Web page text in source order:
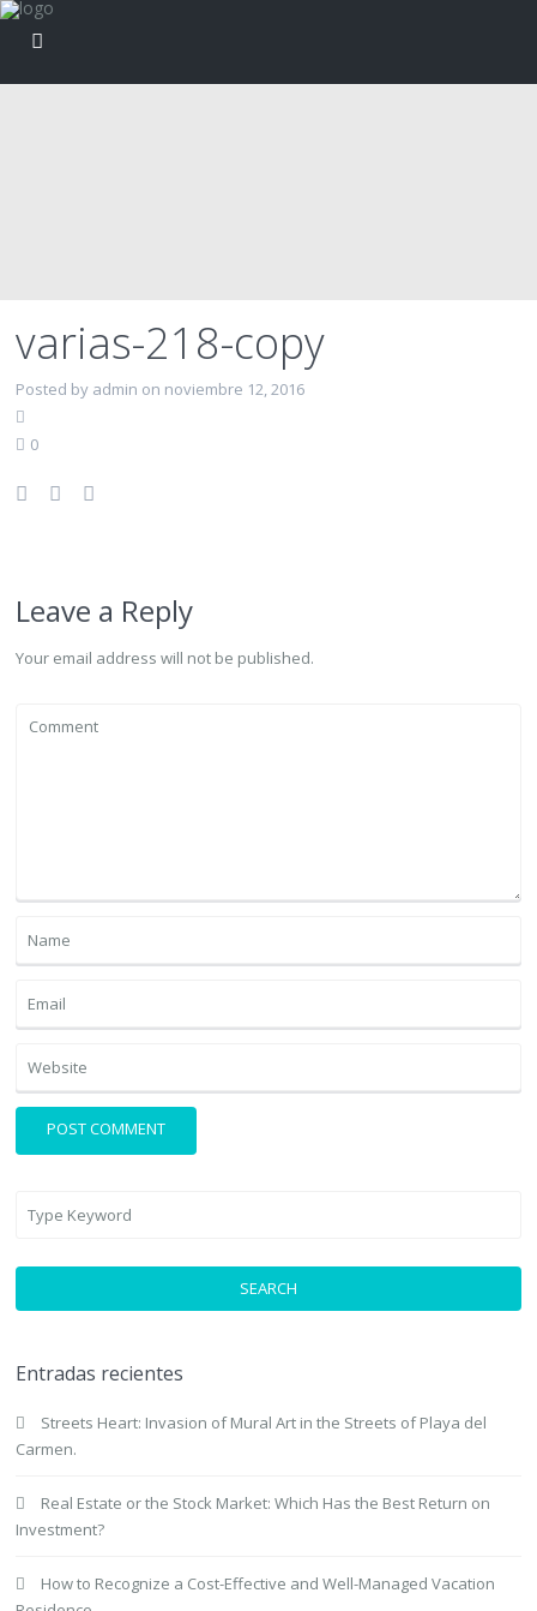
varias-218-copy
Posted by admin on noviembre 12, 2016
0
Leave a Reply
Your email address will not be published.
SEARCH
Entradas recientes
Streets Heart: Invasion of Mural Art in the Streets of Playa del
Carmen.
Real Estate or the Stock Market: Which Has the Best Return on
Investment?
How to Recognize a Cost-Effective and Well-Managed Vacation